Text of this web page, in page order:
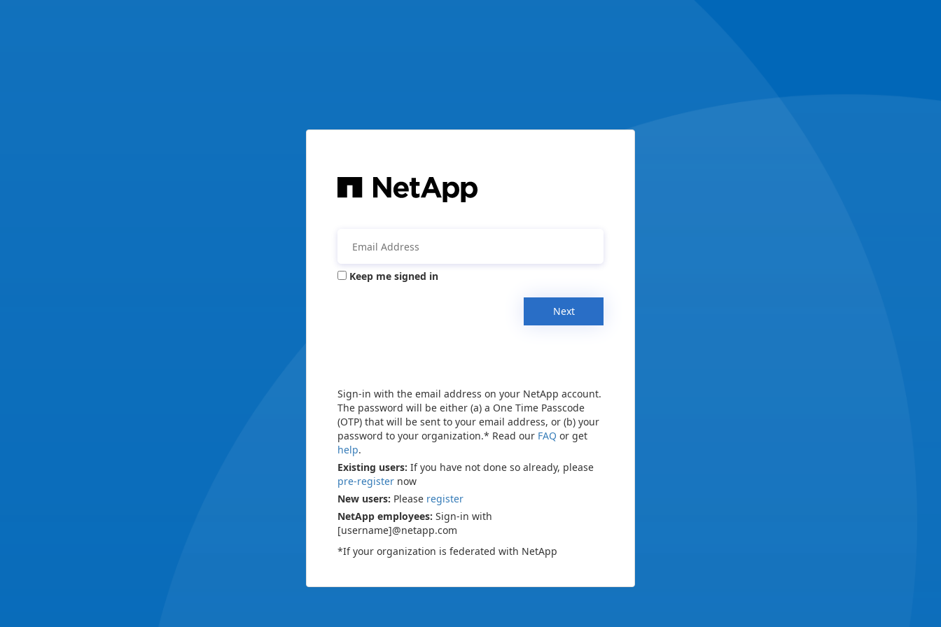
Keep me signed in
Next
Sign-in with the email address on your NetApp account.
The password will be either (a) a One Time Passcode
(OTP) that will be sent to your email address, or (b) your
password to your organization.* Read our FAQ or get
help.
Existing users: If you have not done so already, please
pre-register now
New users: Please register
NetApp employees: Sign-in with
[username]@netapp.com
*If your organization is federated with NetApp